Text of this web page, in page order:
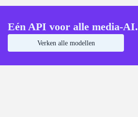
Eén API voor alle media-AI.
Verken alle modellen